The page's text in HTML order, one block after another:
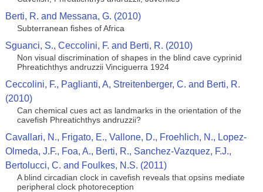
Berti, R. and Messana, G. (2010)
Subterranean fishes of Africa
Sguanci, S., Ceccolini, F. and Berti, R. (2010)
Non visual discrimination of shapes in the blind cave cyprinid
Phreatichthys andruzzii Vinciguerra 1924
Ceccolini, F., Paglianti, A, Streitenberger, C. and Berti, R.
(2010)
Can chemical cues act as landmarks in the orientation of the
cavefish Phreatichthys andruzzii?
Cavallari, N., Frigato, E., Vallone, D., Froehlich, N., Lopez-
Olmeda, J.F., Foa, A., Berti, R., Sanchez-Vazquez, F.J.,
Bertolucci, C. and Foulkes, N.S. (2011)
A blind circadian clock in cavefish reveals that opsins mediate
peripheral clock photoreception